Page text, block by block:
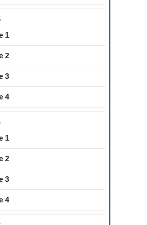
1
2
3
4
1
2
3
4